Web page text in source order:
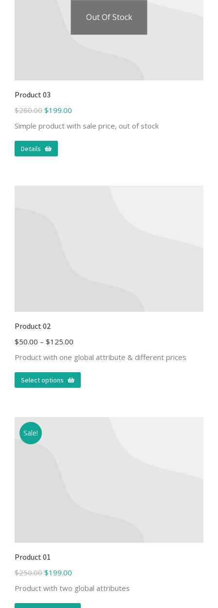
Out Of Stock
Product 03
$280.00 $199.00
Simple product with sale price, out of stock
Details
Product 02
$50.00 – $125.00
Product with one global attribute & different prices
Select options
Sale!
Product 01
$250.00 $199.00
Product with two global attributes